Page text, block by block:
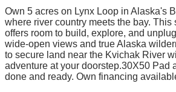
Own 5 acres on Lynx Loop in Alaska's
where river country meets the bay. This
offers room to build, explore, and
wide-open views and true Alaska
to secure land near the Kvichak River
adventure at your doorstep.30X50 Pad
done and ready. Own financing